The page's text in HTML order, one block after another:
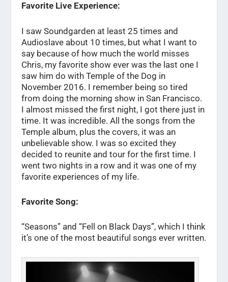
Favorite Live Experience:
I saw Soundgarden at least 25 times and
Audioslave about 10 times, but what I want to
say because of how much the world misses
Chris, my favorite show ever was the last one I
saw him do with Temple of the Dog in
November 2016. I remember being so tired
from doing the morning show in San Francisco.
I almost missed the first night, I got there just in
time. It was incredible. All the songs from the
Temple album, plus the covers, it was an
unbelievable show. I was so excited they
decided to reunite and tour for the first time. I
went two nights in a row and it was one of my
favorite experiences of my life.
Favorite Song:
“Seasons” and “Fell on Black Days”, which I think
it’s one of the most beautiful songs ever written.